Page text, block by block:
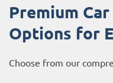
Premium
Options for
Choose from our